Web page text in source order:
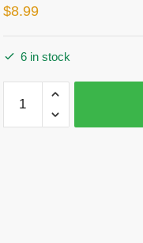
$8.99
6 in stock
Silver